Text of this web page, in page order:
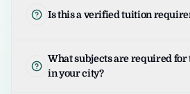
city, open the tuition listing
am Interested". Your
Bureau team will guide you
steps.
Is this a verified tuition
enquiries and
them with tutors. This
What subjects are required
in your city?